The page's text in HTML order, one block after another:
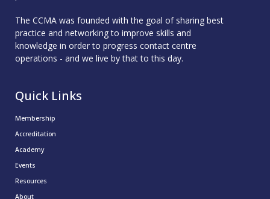
The CCMA was founded with the goal of sharing best
practice and networking to improve skills and
knowledge in order to progress contact centre
operations - and we live by that to this day.
Quick Links
Membership
Accreditation
Academy
Events
Resources
About